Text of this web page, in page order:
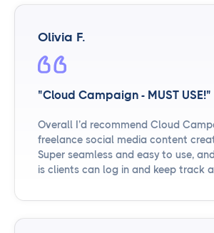
Olivia F.
"Cloud Campaign - MUST USE!"
Overall I’d recommend Cloud
freelance social media content
Super seamless and easy to use,
is clients can log in and keep track